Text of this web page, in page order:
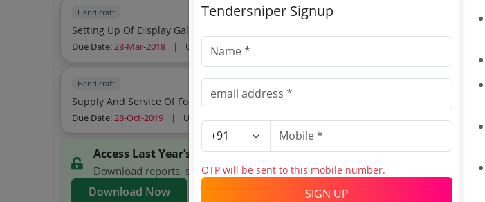
Handicraft
Setting Up Of Display Gallery At Fomil
Due Date:28-Mar-2018 | Updated :19-May-2024
Handicraft
Supply And Service Of Food Water And Beverages For The Coir Kerala 2019
Due Date:28-Oct-2019 | Updated :19-May-2024 | Estimate: ₹50.0 Lakh
Access Last Year’s KSCMMC Tenders
Download reports, search KSCMMC tenders, and explore tender analytics.
Download Now
Tendersniper Signup
OTP will be sent to this mobile number.
SIGN UP